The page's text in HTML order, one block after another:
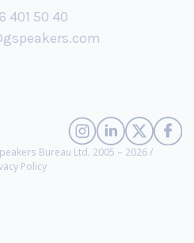
401 50 40
Bureau Ltd. 2005 – 2026 /
Policy